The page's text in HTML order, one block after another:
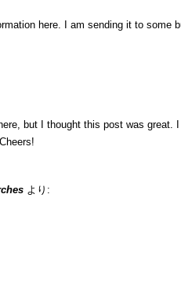
here. I am sending it to some
but I thought this post was
Cheers!
より: